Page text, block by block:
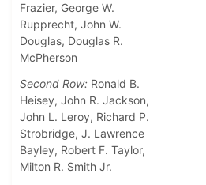
Frazier, George W.
Rupprecht, John W.
Douglas, Douglas R.
McPherson
Second Row: Ronald B.
Heisey, John R. Jackson,
John L. Leroy, Richard P.
Strobridge, J. Lawrence
Bayley, Robert F. Taylor,
Milton R. Smith Jr.